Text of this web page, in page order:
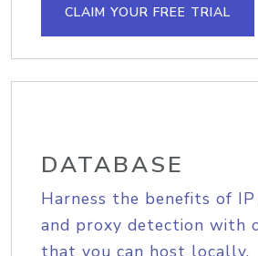
CLAIM YOUR FREE TRIAL
DATABASE
Harness the benefits of
and proxy detection with
that you can host locally.